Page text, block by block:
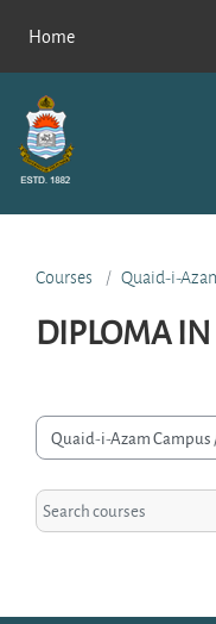
Home
Courses Quaid-i-
DIPLOMA IN
categories
Search courses